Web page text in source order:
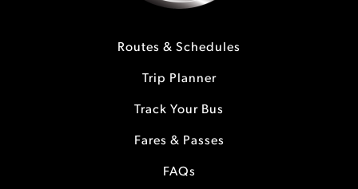
Routes & Schedules
Trip Planner
Track Your Bus
Fares & Passes
FAQs